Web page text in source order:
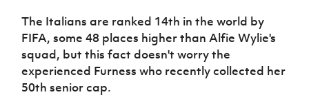
Ireland
Under 17
Women
About JD
National
Academy
Youth Cup
Programme
Youth
Football
Framework
Young
Leaders
Programme
Fresh
Esports
FOTM
IrishCupFinal
The Italians are ranked 14th in the world by
FIFA, some 48 places higher than Alfie Wylie's
squad, but this fact doesn't worry the
experienced Furness who recently collected her
50th senior cap.